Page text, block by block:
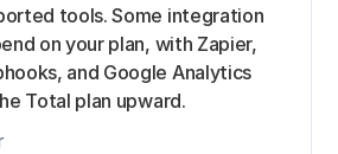
tools. Some integration
on your plan, with Zapier,
and Google Analytics
Total plan upward.